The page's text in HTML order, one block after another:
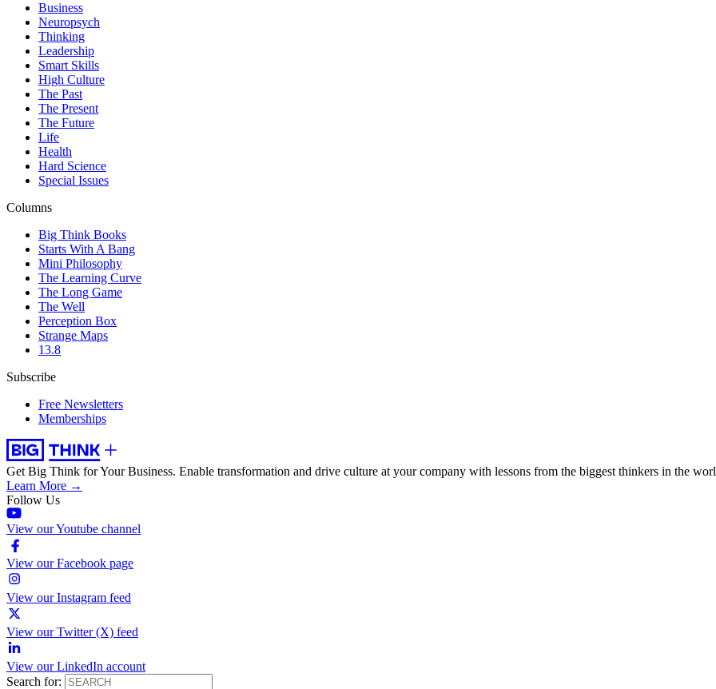
Business
Neuropsych
Thinking
Leadership
Smart Skills
High Culture
The Past
The Present
The Future
Life
Health
Hard Science
Special Issues
Columns
Big Think Books
Starts With A Bang
Mini Philosophy
The Learning Curve
The Long Game
The Well
Perception Box
Strange Maps
13.8
Subscribe
Free Newsletters
Memberships
Get Big Think for Your Business. Enable transformation and drive culture at your company with lessons from the biggest thinkers in the
Learn More →
Follow Us
View our Youtube channel
View our Facebook page
View our Instagram feed
View our Twitter (X) feed
View our LinkedIn account
Search for: